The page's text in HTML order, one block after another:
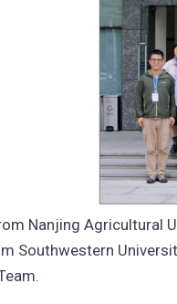
Nanjing Agricultural
Southwestern